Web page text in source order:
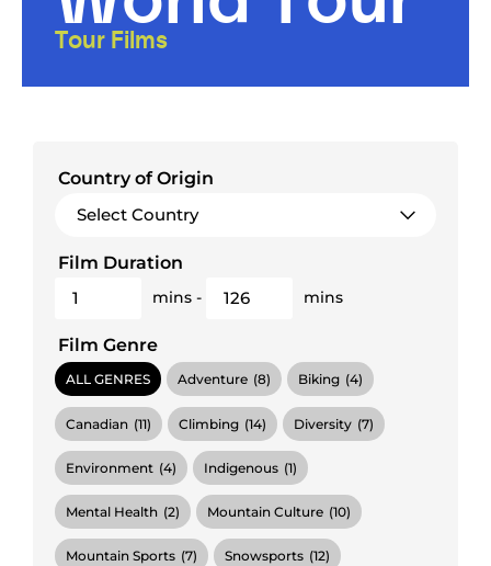
Tour Films
Country of Origin
Film Duration
mins - mins
Film Genre
ALL GENRES Adventure (8) Biking (4)
Canadian (11) Climbing (14) Diversity (7)
Environment (4) Indigenous (1)
Mental Health (2) Mountain Culture (10)
Mountain Sports (7) Snowsports (12)